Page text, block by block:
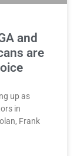
and
are
up as
in
Frank